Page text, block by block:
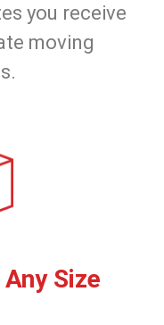
you receive
moving
Size